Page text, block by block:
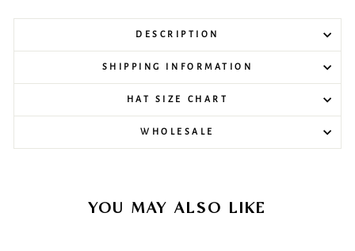
DESCRIPTION
SHIPPING INFORMATION
HAT SIZE CHART
WHOLESALE
YOU MAY ALSO LIKE